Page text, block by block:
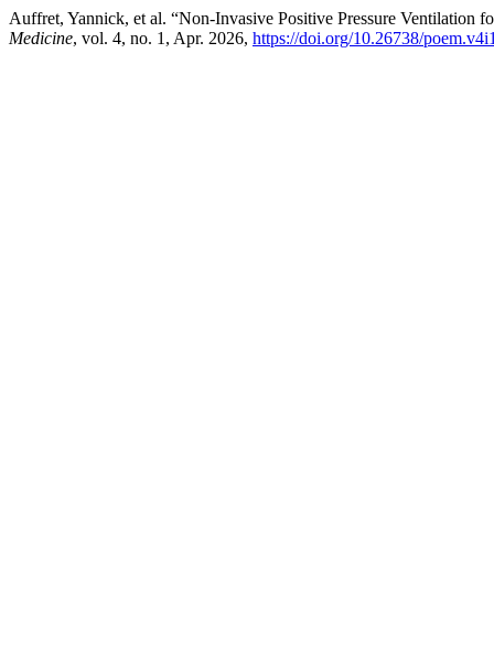
Auffret, Yannick, et al. “Non-Invasive Positive Pressure Ventilation
Medicine, vol. 4, no. 1, Apr. 2026, https://doi.org/10.26738/